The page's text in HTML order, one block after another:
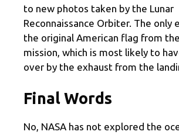
to new photos taken by the Lunar
Reconnaissance Orbiter. The only
the original American flag from
mission, which is most likely to
over by the exhaust from the
Final Words
No, NASA has not explored the